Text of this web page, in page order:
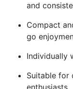
and
Compact
go
Individually
Suitable for
enthusiasts